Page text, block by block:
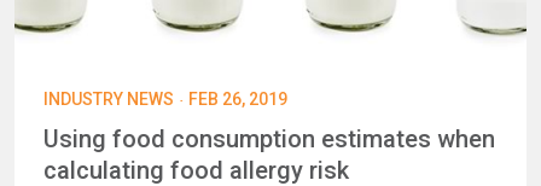
INDUSTRY NEWS · FEB 26, 2019
Using food consumption estimates when
calculating food allergy risk